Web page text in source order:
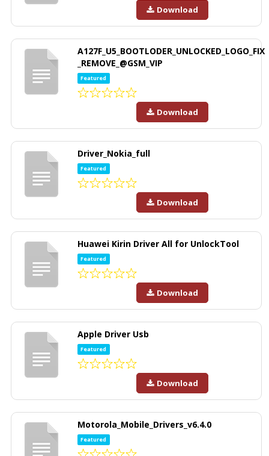
Download
A127F_U5_BOOTLODER_UNLOCKED_LOGO_FIX
_REMOVE_@GSM_VIP
Featured
Download
Driver_Nokia_full
Featured
Download
Huawei Kirin Driver All for UnlockTool
Featured
Download
Apple Driver Usb
Featured
Download
Motorola_Mobile_Drivers_v6.4.0
Featured